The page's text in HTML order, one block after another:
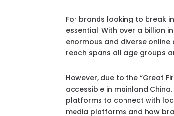
For brands looking to break
essential. With over a billion
enormous and diverse
reach spans all age groups
However, due to the “Great
accessible in mainland
platforms to connect with
media platforms and how